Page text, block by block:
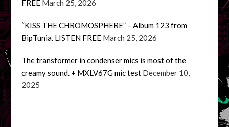
FREE March 25, 2026
“KISS THE CHROMOSPHERE” – Album 123 from
BipTunia. LISTEN FREE March 25, 2026
The transformer in condenser mics is most of the
creamy sound. + MXLV67G mic test December 10,
2025